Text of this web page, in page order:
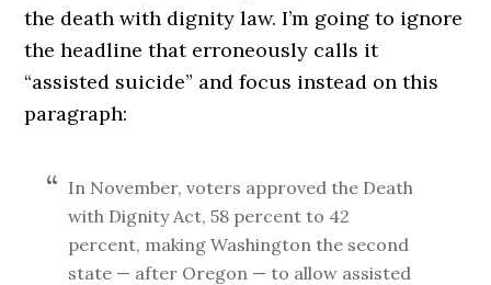
the death with dignity law. I’m going to ignore
the headline that erroneously calls it
“assisted suicide” and focus instead on this
paragraph:
In November, voters approved the Death
with Dignity Act, 58 percent to 42
percent, making Washington the second
state — after Oregon — to allow assisted